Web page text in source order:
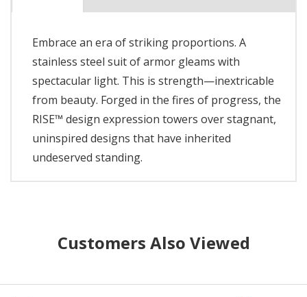
Embrace an era of striking proportions. A
stainless steel suit of armor gleams with
spectacular light. This is strength—inextricable
from beauty. Forged in the fires of progress, the
RISE™ design expression towers over stagnant,
uninspired designs that have inherited
undeserved standing.
Customers Also Viewed